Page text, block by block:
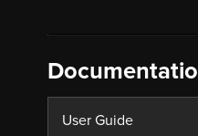
User Guide